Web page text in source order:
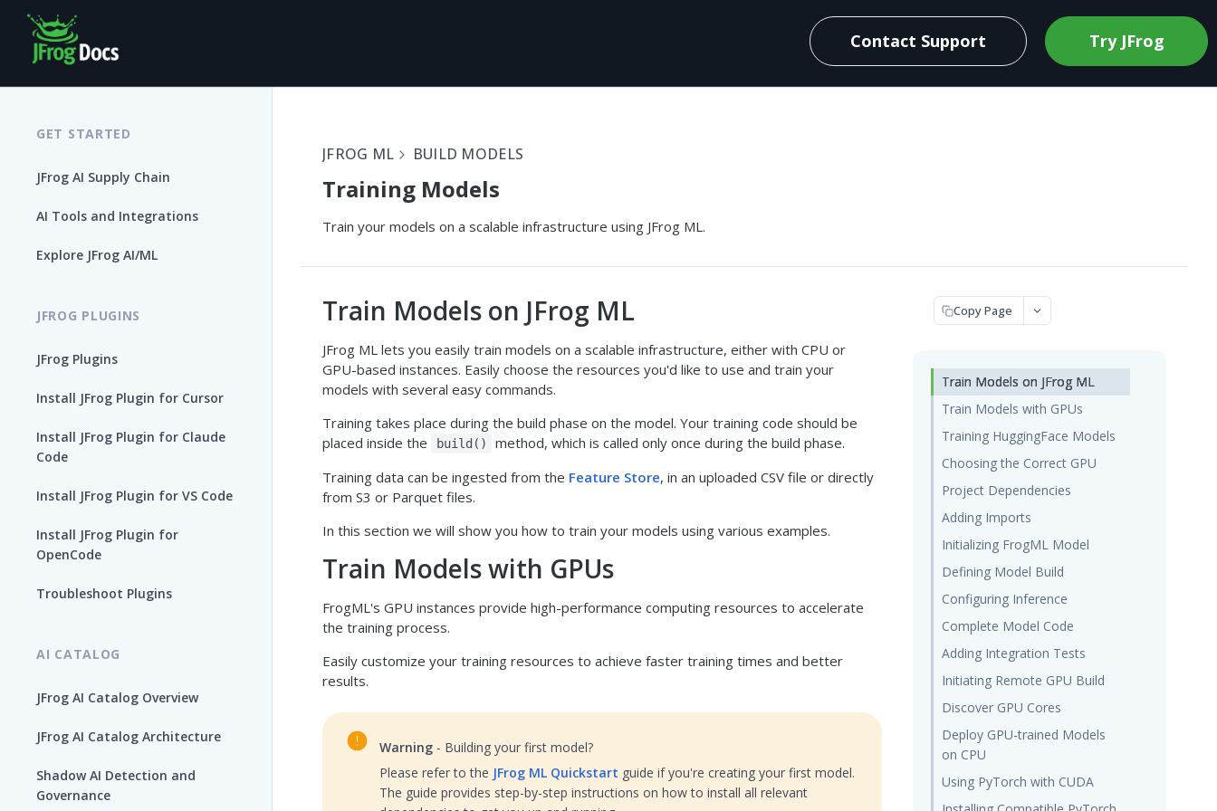
Contact Support Try JFrog
GET STARTED
JFrog AI Supply Chain
AI Tools and Integrations
Explore JFrog AI/ML
JFROG PLUGINS
JFrog Plugins
Install JFrog Plugin for Cursor
Install JFrog Plugin for Claude
Code
Install JFrog Plugin for VS Code
Install JFrog Plugin for
OpenCode
Troubleshoot Plugins
AI CATALOG
JFrog AI Catalog Overview
JFrog AI Catalog Architecture
Shadow AI Detection and
Governance
JFROG ML BUILD MODELS
Training Models
Train your models on a scalable infrastructure using JFrog ML.
Train Models on JFrog ML
JFrog ML lets you easily train models on a scalable infrastructure, either with CPU or
GPU-based instances. Easily choose the resources you'd like to use and train your
models with several easy commands.
Training takes place during the build phase on the model. Your training code should be
placed inside the
build()
method, which is called only once during the build phase.
Training data can be ingested from the Feature Store, in an uploaded CSV file or directly
from S3 or Parquet files.
In this section we will show you how to train your models using various examples.
Train Models with GPUs
FrogML's GPU instances provide high-performance computing resources to accelerate
the training process.
Easily customize your training resources to achieve faster training times and better
results.
Warning - Building your first model?
Please refer to the JFrog ML Quickstart guide if you're creating your first model.
The guide provides step-by-step instructions on how to install all relevant
Copy Page
Train Models on JFrog ML
Train Models with GPUs
Training HuggingFace Models
Choosing the Correct GPU
Project Dependencies
Adding Imports
Initializing FrogML Model
Defining Model Build
Configuring Inference
Complete Model Code
Adding Integration Tests
Initiating Remote GPU Build
Discover GPU Cores
Deploy GPU-trained Models
on CPU
Using PyTorch with CUDA